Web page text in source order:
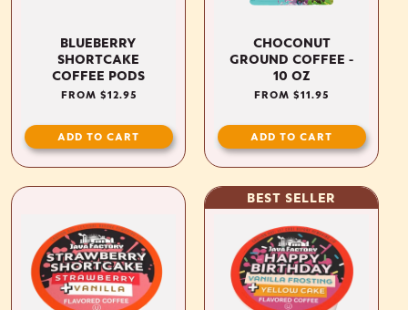
BLUEBERRY
SHORTCAKE
COFFEE PODS
REGULAR
FROM $12.95
ADD TO CART
CHOCONUT
GROUND COFFEE -
10 OZ
REGULAR
FROM $11.95
ADD TO CART
BEST SELLER